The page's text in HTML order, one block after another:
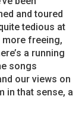
and toured
tedious at
freeing,
a running
songs
our views on
in that sense, a